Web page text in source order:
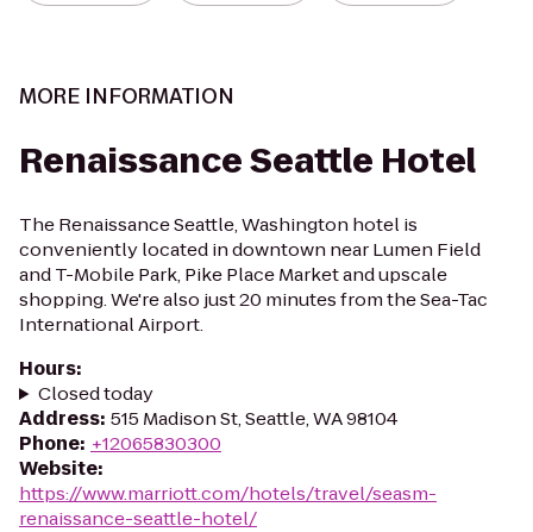
MORE INFORMATION
Renaissance Seattle Hotel
The Renaissance Seattle, Washington hotel is
conveniently located in downtown near Lumen Field
and T-Mobile Park, Pike Place Market and upscale
shopping. We're also just 20 minutes from the Sea-Tac
International Airport.
Hours:
Closed today
Address: 515 Madison St, Seattle, WA 98104
Phone: +12065830300
Website:
https://www.marriott.com/hotels/travel/seasm-
renaissance-seattle-hotel/